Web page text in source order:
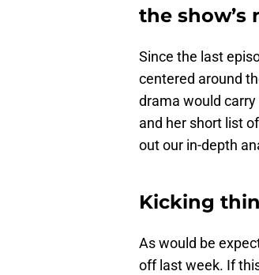
the show’s
Since the last
centered around
drama would carry
and her short list
out our in-depth
Kicking
As would be
off last week. If